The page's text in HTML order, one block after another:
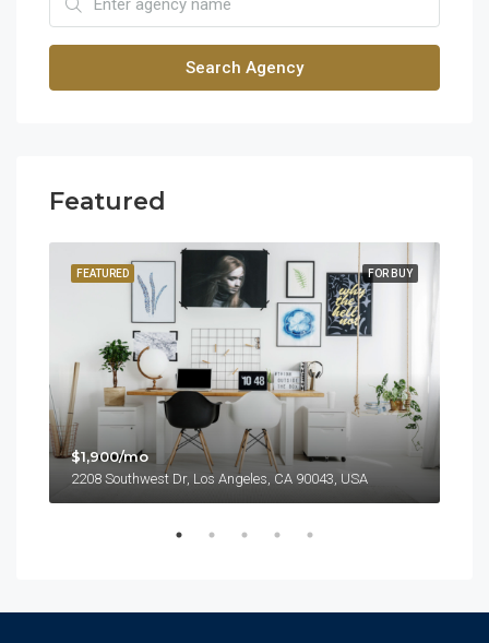
Search Agency
Featured
FOR BUY
FEATURED
$1,900/mo
2208 Southwest Dr, Los Angeles, CA 90043, USA